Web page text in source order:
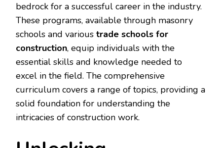
bedrock for a successful career in the industry.
These programs, available through masonry
schools and various trade schools for
construction, equip individuals with the
essential skills and knowledge needed to
excel in the field. The comprehensive
curriculum covers a range of topics, providing a
solid foundation for understanding the
intricacies of construction work.